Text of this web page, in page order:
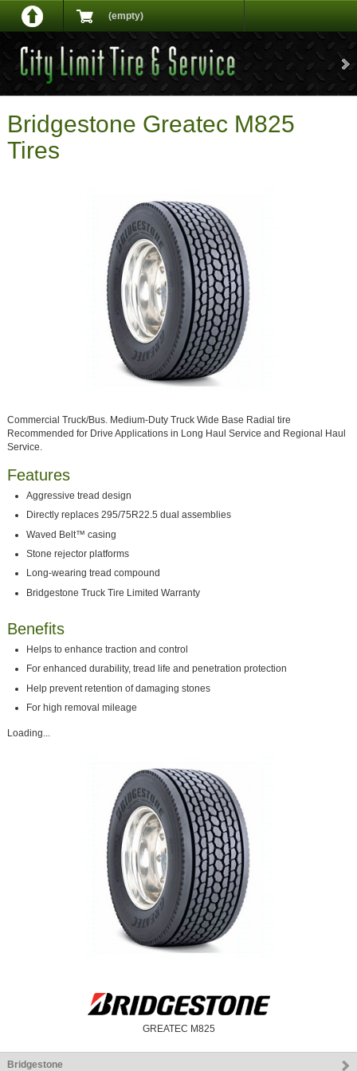
(empty)
Bridgestone Greatec M825
Tires
Commercial Truck/Bus. Medium-Duty Truck Wide Base Radial tire
Recommended for Drive Applications in Long Haul Service and Regional Haul
Service.
Features
Aggressive tread design
Directly replaces 295/75R22.5 dual assemblies
Waved Belt™ casing
Stone rejector platforms
Long-wearing tread compound
Bridgestone Truck Tire Limited Warranty
Benefits
Helps to enhance traction and control
For enhanced durability, tread life and penetration protection
Help prevent retention of damaging stones
For high removal mileage
Loading...
GREATEC M825
Bridgestone